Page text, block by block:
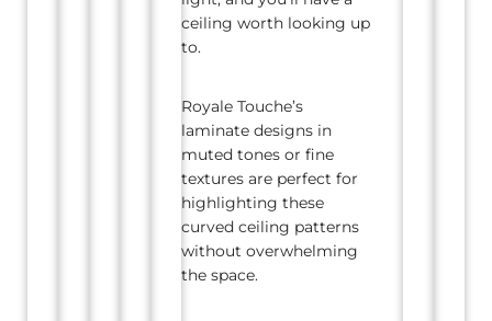
ceiling worth looking up
to.
Royale Touche’s
laminate designs in
muted tones or fine
textures are perfect for
highlighting these
curved ceiling patterns
without overwhelming
the space.